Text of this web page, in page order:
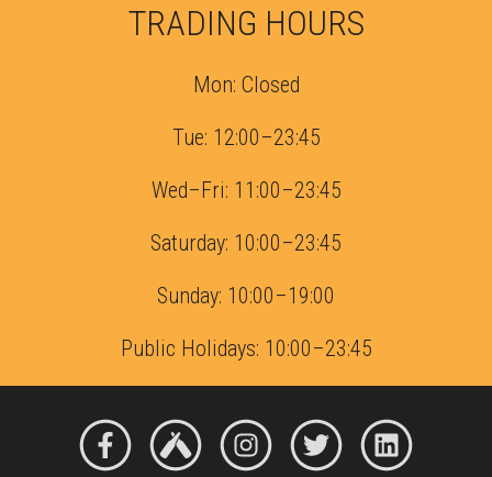
TRADING HOURS
Mon: Closed
Tue: 12:00–23:45
Wed–Fri: 11:00–23:45
Saturday: 10:00–23:45
Sunday: 10:00–19:00
Public Holidays: 10:00–23:45